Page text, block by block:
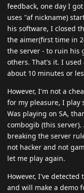
feedback, one day I
uses "af nickname)
his software, I closed
the aimer(first time in
the server - to ruin his
others. That's it. I
about 10 minutes or
However, I'm not a
for my pleasure, I play
Was playing on SA,
combogib (this
breaking the server
not hacker and not
let me play again.
However, I've
and will make a demo